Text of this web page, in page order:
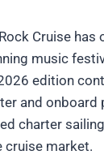
Cruise has
music
edition
and onboard
charter
cruise market.